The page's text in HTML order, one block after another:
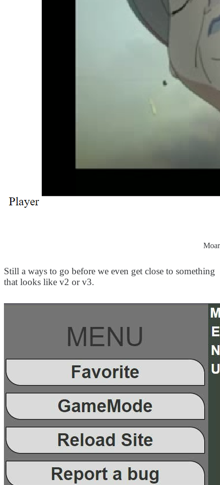
Still a ways to go before we even get close to something
that looks like v2 or v3.